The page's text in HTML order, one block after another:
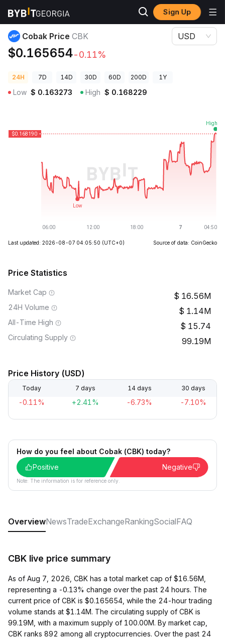
Sign Up
Crypto Prices Cobak Price CBK
Cobak Price CBK
$0.165654-0.11%
USD
24H 7D 14D 30D 60D 200D 1Y
Low $ 0.163273 High $ 0.168229
Last updated: 2026-08-07 04:05:50 (UTC+0) Source of data: CoinGecko
Price Statistics
Market Cap 16.56M
24H Volume 1.14M
All-Time High 15.74
Circulating Supply 99.19M
Price History (USD)
Today 7 days 14 days 30 days
-0.11% +2.41% -6.73% -7.10%
How do you feel about Cobak (CBK) today?
Positive
Negative
Note: The information is for reference only.
OverviewNewsTradeExchangeRankingSocialFAQ
CBK live price summary
As of Aug 7, 2026, CBK has a total market cap of $16.56M,
representing a -0.13% change over the past 24 hours. The
current price of CBK is $0.165654, while the 24-hour trading
volume stands at $1.14M. The circulating supply of CBK is
99.19M, with a maximum supply of 100.00M. By market cap,
CBK ranks 892 among all cryptocurrencies. Over the past 24